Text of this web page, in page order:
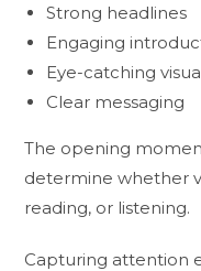
Strong headlines
Engaging
Eye-catching
Clear messaging
The opening
determine whether
reading, or listening.
Capturing attention